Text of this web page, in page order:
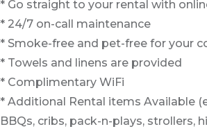
* Go straight to your rental with
* 24/7 on-call maintenance
* Smoke-free and pet-free for your
* Towels and linens are provided
* Complimentary WiFi
* Additional Rental items Available
BBQs, cribs, pack-n-plays, strollers,